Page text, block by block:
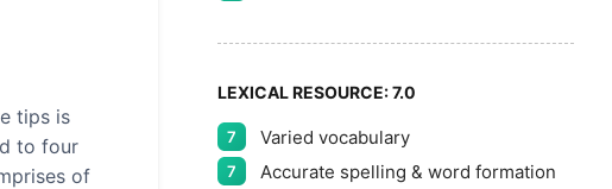
tips is
to four
of
LEXICAL RESOURCE:7.0
7 Varied vocabulary
7 Accurate spelling & word formation